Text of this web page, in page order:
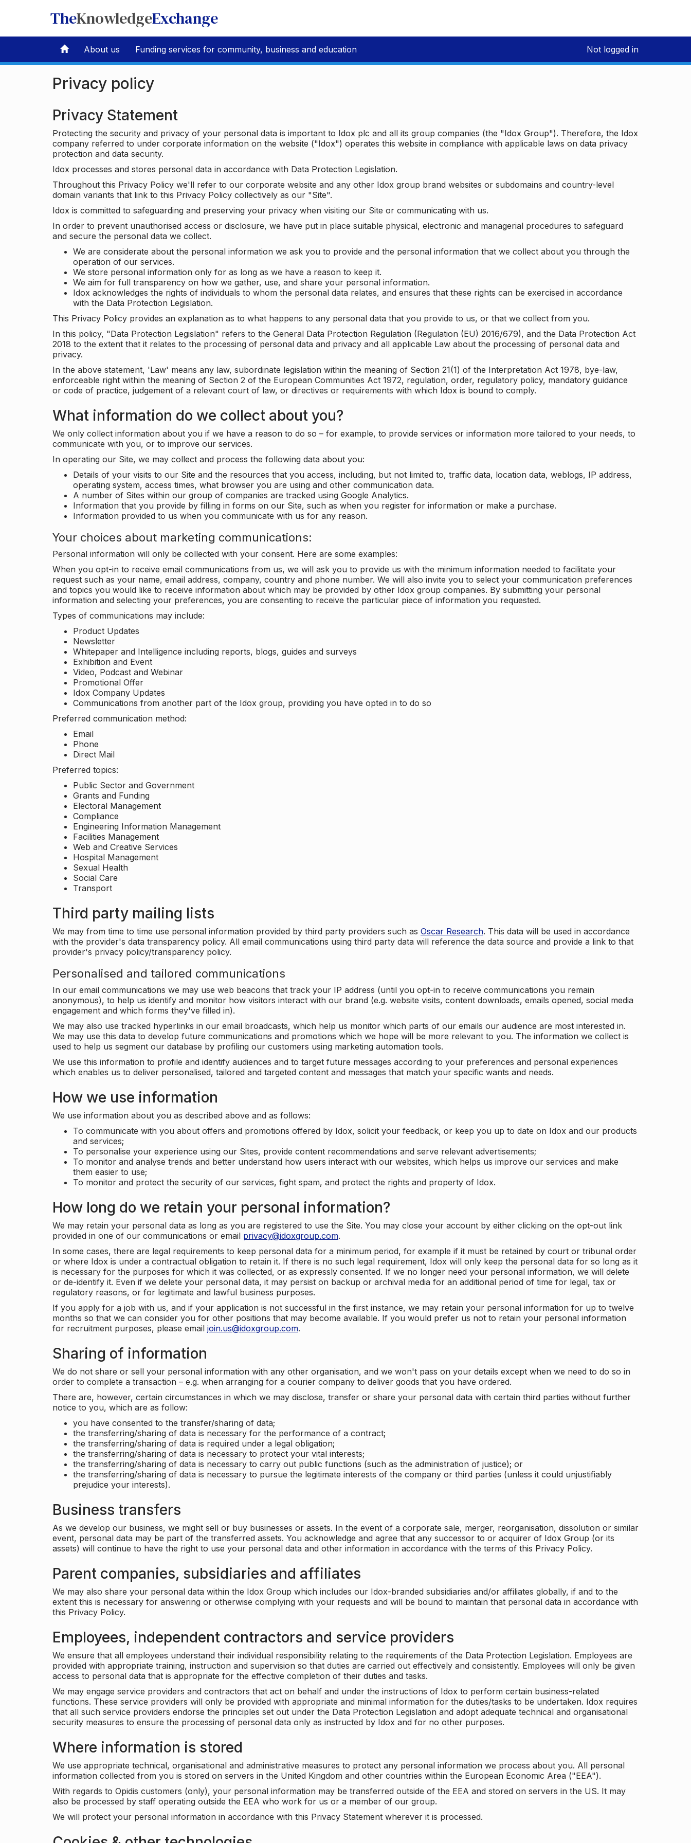
TheKnowledgeExchange
About us Funding services for community, business and education Not logged in
Privacy policy
Privacy Statement
Protecting the security and privacy of your personal data is important to Idox plc and all its group companies (the "Idox Group"). Therefore, the Idox
company referred to under corporate information on the website ("Idox") operates this website in compliance with applicable laws on data privacy
protection and data security.
Idox processes and stores personal data in accordance with Data Protection Legislation.
Throughout this Privacy Policy we'll refer to our corporate website and any other Idox group brand websites or subdomains and country-level
domain variants that link to this Privacy Policy collectively as our "Site".
Idox is committed to safeguarding and preserving your privacy when visiting our Site or communicating with us.
In order to prevent unauthorised access or disclosure, we have put in place suitable physical, electronic and managerial procedures to safeguard
and secure the personal data we collect.
We are considerate about the personal information we ask you to provide and the personal information that we collect about you through the
operation of our services.
We store personal information only for as long as we have a reason to keep it.
We aim for full transparency on how we gather, use, and share your personal information.
Idox acknowledges the rights of individuals to whom the personal data relates, and ensures that these rights can be exercised in accordance
with the Data Protection Legislation.
This Privacy Policy provides an explanation as to what happens to any personal data that you provide to us, or that we collect from you.
In this policy, "Data Protection Legislation" refers to the General Data Protection Regulation (Regulation (EU) 2016/679), and the Data Protection Act
2018 to the extent that it relates to the processing of personal data and privacy and all applicable Law about the processing of personal data and
privacy.
In the above statement, 'Law' means any law, subordinate legislation within the meaning of Section 21(1) of the Interpretation Act 1978, bye-law,
enforceable right within the meaning of Section 2 of the European Communities Act 1972, regulation, order, regulatory policy, mandatory guidance
or code of practice, judgement of a relevant court of law, or directives or requirements with which Idox is bound to comply.
What information do we collect about you?
We only collect information about you if we have a reason to do so – for example, to provide services or information more tailored to your needs, to
communicate with you, or to improve our services.
In operating our Site, we may collect and process the following data about you:
Details of your visits to our Site and the resources that you access, including, but not limited to, traffic data, location data, weblogs, IP address,
operating system, access times, what browser you are using and other communication data.
A number of Sites within our group of companies are tracked using Google Analytics.
Information that you provide by filling in forms on our Site, such as when you register for information or make a purchase.
Information provided to us when you communicate with us for any reason.
Your choices about marketing communications:
Personal information will only be collected with your consent. Here are some examples:
When you opt-in to receive email communications from us, we will ask you to provide us with the minimum information needed to facilitate your
request such as your name, email address, company, country and phone number. We will also invite you to select your communication preferences
and topics you would like to receive information about which may be provided by other Idox group companies. By submitting your personal
information and selecting your preferences, you are consenting to receive the particular piece of information you requested.
Types of communications may include:
Product Updates
Newsletter
Whitepaper and Intelligence including reports, blogs, guides and surveys
Exhibition and Event
Video, Podcast and Webinar
Promotional Offer
Idox Company Updates
Communications from another part of the Idox group, providing you have opted in to do so
Preferred communication method:
Email
Phone
Direct Mail
Preferred topics:
Public Sector and Government
Grants and Funding
Electoral Management
Compliance
Engineering Information Management
Facilities Management
Web and Creative Services
Hospital Management
Sexual Health
Social Care
Transport
Third party mailing lists
We may from time to time use personal information provided by third party providers such as Oscar Research. This data will be used in accordance
with the provider's data transparency policy. All email communications using third party data will reference the data source and provide a link to that
provider's privacy policy/transparency policy.
Personalised and tailored communications
In our email communications we may use web beacons that track your IP address (until you opt-in to receive communications you remain
anonymous), to help us identify and monitor how visitors interact with our brand (e.g. website visits, content downloads, emails opened, social media
engagement and which forms they've filled in).
We may also use tracked hyperlinks in our email broadcasts, which help us monitor which parts of our emails our audience are most interested in.
We may use this data to develop future communications and promotions which we hope will be more relevant to you. The information we collect is
used to help us segment our database by profiling our customers using marketing automation tools.
We use this information to profile and identify audiences and to target future messages according to your preferences and personal experiences
which enables us to deliver personalised, tailored and targeted content and messages that match your specific wants and needs.
How we use information
We use information about you as described above and as follows:
To communicate with you about offers and promotions offered by Idox, solicit your feedback, or keep you up to date on Idox and our products
and services;
To personalise your experience using our Sites, provide content recommendations and serve relevant advertisements;
To monitor and analyse trends and better understand how users interact with our websites, which helps us improve our services and make
them easier to use;
To monitor and protect the security of our services, fight spam, and protect the rights and property of Idox.
How long do we retain your personal information?
We may retain your personal data as long as you are registered to use the Site. You may close your account by either clicking on the opt-out link
provided in one of our communications or email privacy@idoxgroup.com.
In some cases, there are legal requirements to keep personal data for a minimum period, for example if it must be retained by court or tribunal order
or where Idox is under a contractual obligation to retain it. If there is no such legal requirement, Idox will only keep the personal data for so long as it
is necessary for the purposes for which it was collected, or as expressly consented. If we no longer need your personal information, we will delete
or de-identify it. Even if we delete your personal data, it may persist on backup or archival media for an additional period of time for legal, tax or
regulatory reasons, or for legitimate and lawful business purposes.
If you apply for a job with us, and if your application is not successful in the first instance, we may retain your personal information for up to twelve
months so that we can consider you for other positions that may become available. If you would prefer us not to retain your personal information
for recruitment purposes, please email join.us@idoxgroup.com.
Sharing of information
We do not share or sell your personal information with any other organisation, and we won't pass on your details except when we need to do so in
order to complete a transaction – e.g. when arranging for a courier company to deliver goods that you have ordered.
There are, however, certain circumstances in which we may disclose, transfer or share your personal data with certain third parties without further
notice to you, which are as follow:
you have consented to the transfer/sharing of data;
the transferring/sharing of data is necessary for the performance of a contract;
the transferring/sharing of data is required under a legal obligation;
the transferring/sharing of data is necessary to protect your vital interests;
the transferring/sharing of data is necessary to carry out public functions (such as the administration of justice); or
the transferring/sharing of data is necessary to pursue the legitimate interests of the company or third parties (unless it could unjustifiably
prejudice your interests).
Business transfers
As we develop our business, we might sell or buy businesses or assets. In the event of a corporate sale, merger, reorganisation, dissolution or similar
event, personal data may be part of the transferred assets. You acknowledge and agree that any successor to or acquirer of Idox Group (or its
assets) will continue to have the right to use your personal data and other information in accordance with the terms of this Privacy Policy.
Parent companies, subsidiaries and affiliates
We may also share your personal data within the Idox Group which includes our Idox-branded subsidiaries and/or affiliates globally, if and to the
extent this is necessary for answering or otherwise complying with your requests and will be bound to maintain that personal data in accordance with
this Privacy Policy.
Employees, independent contractors and service providers
We ensure that all employees understand their individual responsibility relating to the requirements of the Data Protection Legislation. Employees are
provided with appropriate training, instruction and supervision so that duties are carried out effectively and consistently. Employees will only be given
access to personal data that is appropriate for the effective completion of their duties and tasks.
We may engage service providers and contractors that act on behalf and under the instructions of Idox to perform certain business-related
functions. These service providers will only be provided with appropriate and minimal information for the duties/tasks to be undertaken. Idox requires
that all such service providers endorse the principles set out under the Data Protection Legislation and adopt adequate technical and organisational
security measures to ensure the processing of personal data only as instructed by Idox and for no other purposes.
Where information is stored
We use appropriate technical, organisational and administrative measures to protect any personal information we process about you. All personal
information collected from you is stored on servers in the United Kingdom and other countries within the European Economic Area ("EEA").
With regards to Opidis customers (only), your personal information may be transferred outside of the EEA and stored on servers in the US. It may
also be processed by staff operating outside the EEA who work for us or a member of our group.
We will protect your personal information in accordance with this Privacy Statement wherever it is processed.